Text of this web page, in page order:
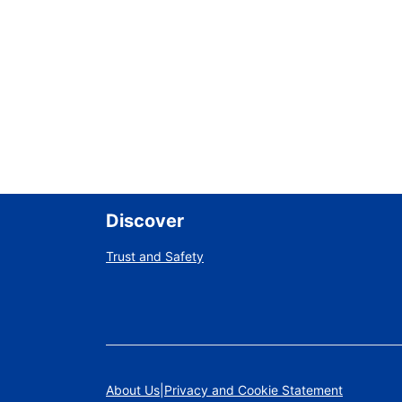
Discover
Trust and Safety
About Us Privacy and Cookie Statement